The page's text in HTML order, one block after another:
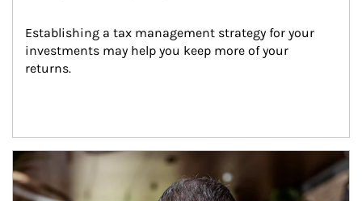
Establishing a tax management strategy for your
investments may help you keep more of your
returns.
Article Image